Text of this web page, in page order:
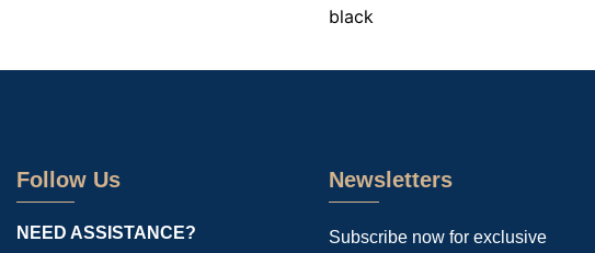
Follow Us
NEED ASSISTANCE?
Newsletters
Subscribe now for exclusive